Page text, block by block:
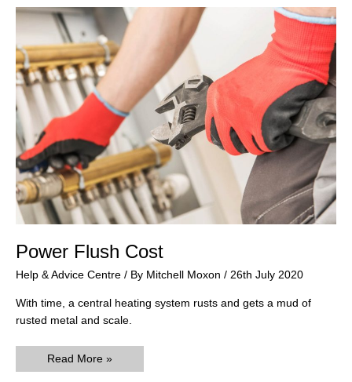
Power Flush Cost
Help & Advice Centre / By Mitchell Moxon / 26th July 2020
With time, a central heating system rusts and gets a mud of
rusted metal and scale.
Power
Read More »